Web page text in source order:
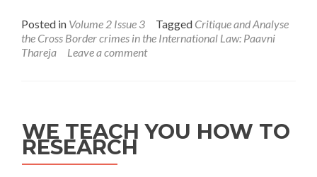
about
Critique
in
Posted in Volume 2 Issue 3 Tagged Critique and Analyse
the Cross Border crimes in the International Law: Paavni
Thareja
Leave a comment
WE TEACH YOU HOW TO
RESEARCH